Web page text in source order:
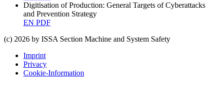
Digitisation of Production: General Targets of Cyberattacks
and Prevention Strategy
EN PDF
(c) 2026 by ISSA Section Machine and System Safety
Imprint
Privacy
Cookie-Information